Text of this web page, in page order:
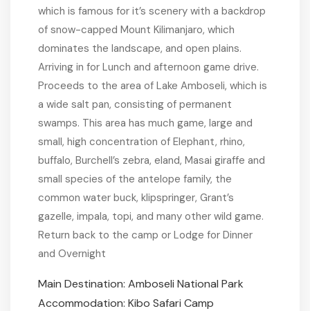
which is famous for it’s scenery with a backdrop
of snow-capped Mount Kilimanjaro, which
dominates the landscape, and open plains.
Arriving in for Lunch and afternoon game drive.
Proceeds to the area of Lake Amboseli, which is
a wide salt pan, consisting of permanent
swamps. This area has much game, large and
small, high concentration of Elephant, rhino,
buffalo, Burchell’s zebra, eland, Masai giraffe and
small species of the antelope family, the
common water buck, klipspringer, Grant’s
gazelle, impala, topi, and many other wild game.
Return back to the camp or Lodge for Dinner
and Overnight
Main Destination: Amboseli National Park
Accommodation: Kibo Safari Camp